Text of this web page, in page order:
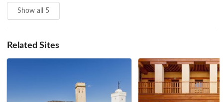
Show all 5
Related Sites